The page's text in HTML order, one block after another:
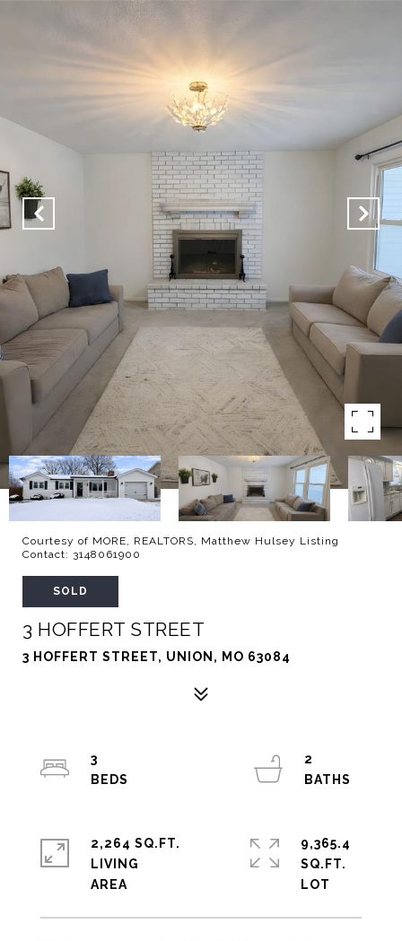
Courtesy of MORE, REALTORS, Matthew Hulsey Listing
Contact: 3148061900
SOLD
3 HOFFERT STREET
3 HOFFERT STREET, UNION, MO 63084
3
2
2,264 SQ.FT.
LIVING
9,365.4
SQ.FT.